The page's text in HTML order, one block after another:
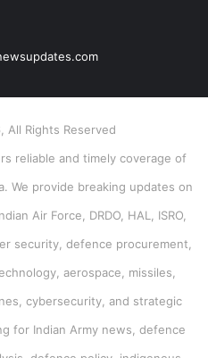
Rights Reserved
reliable and timely coverage of
We provide breaking updates on
Air Force, DRDO, HAL, ISRO,
security, defence procurement,
aerospace, missiles,
cybersecurity, and strategic
for Indian Army news, defence